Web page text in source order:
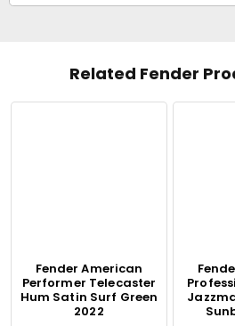
Related Fender
Fender American
Performer Telecaster
Hum Satin Surf Green
2022